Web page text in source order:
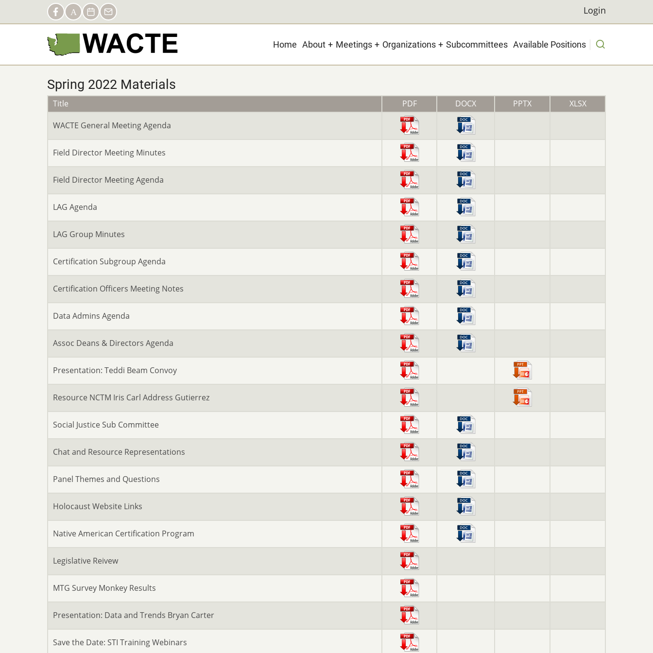
main
Social
Links
Facebook AACTE
Calendar Login
Login
Main
Home About Meetings Organizations Subcommittees Available Positions
Spring 2022 Materials
Title PDF DOCX PPTX XLSX
WACTE General Meeting Agenda
Field Director Meeting Minutes
Field Director Meeting Agenda
LAG Agenda
LAG Group Minutes
Certification Subgroup Agenda
Certification Officers Meeting Notes
Data Admins Agenda
Assoc Deans & Directors Agenda
Presentation: Teddi Beam Convoy
Resource NCTM Iris Carl Address Gutierrez
Social Justice Sub Committee
Chat and Resource Representations
Panel Themes and Questions
Holocaust Website Links
Native American Certification Program
Legislative Reivew
MTG Survey Monkey Results
Presentation: Data and Trends Bryan Carter
Save the Date: STI Training Webinars